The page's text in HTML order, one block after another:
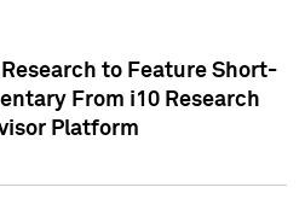
to Feature Short-
From i10 Research
Platform